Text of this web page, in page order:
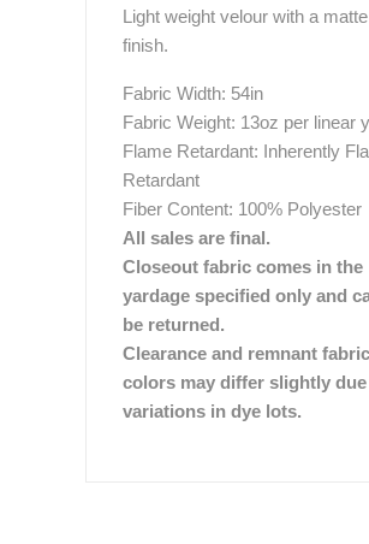
Light weight velour with a matte
finish.
Fabric Width: 54in
Fabric Weight: 13oz per linear
Flame Retardant: Inherently
Retardant
Fiber Content: 100% Polyester
All sales are final.
Closeout fabric comes in the
yardage specified only and
be returned.
Clearance and remnant fabric
colors may differ slightly
variations in dye lots.